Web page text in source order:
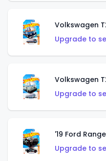
Volkswagen
Upgrade to
Volkswagen
Upgrade to
'19 Ford
Upgrade to